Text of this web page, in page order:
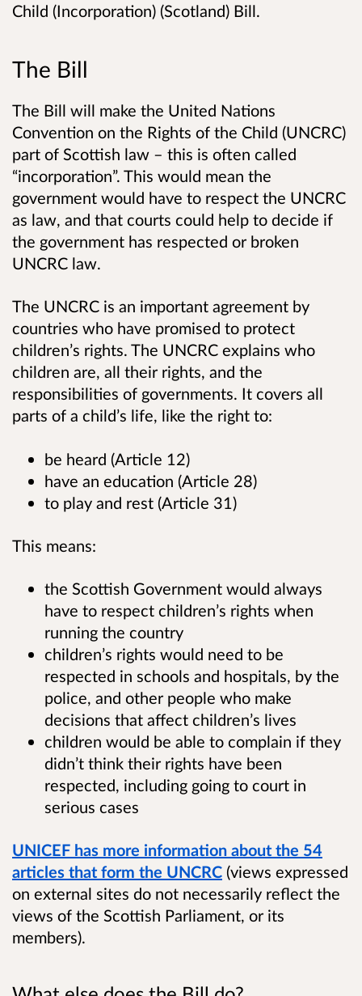
Child (Incorporation) (Scotland) Bill.
The Bill
The Bill will make the United Nations
Convention on the Rights of the Child (UNCRC)
part of Scottish law – this is often called
“incorporation”. This would mean the
government would have to respect the UNCRC
as law, and that courts could help to decide if
the government has respected or broken
UNCRC law.
The UNCRC is an important agreement by
countries who have promised to protect
children’s rights. The UNCRC explains who
children are, all their rights, and the
responsibilities of governments. It covers all
parts of a child’s life, like the right to:
be heard (Article 12)
have an education (Article 28)
to play and rest (Article 31)
This means:
the Scottish Government would always
have to respect children’s rights when
running the country
children’s rights would need to be
respected in schools and hospitals, by the
police, and other people who make
decisions that affect children’s lives
children would be able to complain if they
didn’t think their rights have been
respected, including going to court in
serious cases
UNICEF has more information about the 54
articles that form the UNCRC (views expressed
on external sites do not necessarily reflect the
views of the Scottish Parliament, or its
members).